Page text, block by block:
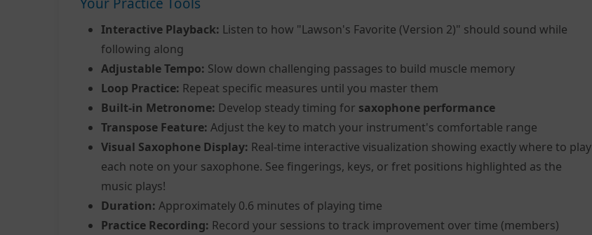
Interactive Playback: Listen to how "Lawson's Favorite (Version 2)" should sound while
following along
Adjustable Tempo: Slow down challenging passages to build muscle memory
Loop Practice: Repeat specific measures until you master them
Built-in Metronome: Develop steady timing for saxophone performance
Transpose Feature: Adjust the key to match your instrument's comfortable range
Visual Saxophone Display: Real-time interactive visualization showing exactly where to play
each note on your saxophone. See fingerings, keys, or fret positions highlighted as the
music plays!
Duration: Approximately 0.6 minutes of playing time
Practice Recording: Record your sessions to track improvement over time (members)